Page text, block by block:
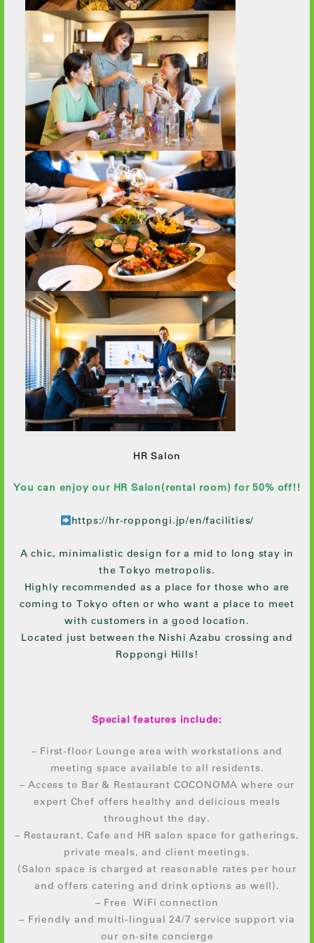
HR Salon
You can enjoy our HR Salon(rental room) for 50% off!!
https://hr-roppongi.jp/en/facilities/
A chic, minimalistic design for a mid to long stay in
the Tokyo metropolis.
Highly recommended as a place for those who are
coming to Tokyo often or who want a place to meet
with customers in a good location.
Located just between the Nishi Azabu crossing and
Roppongi Hills!
Special features include:
– First-floor Lounge area with workstations and
meeting space available to all residents.
– Access to Bar & Restaurant COCONOMA where our
expert Chef offers healthy and delicious meals
throughout the day.
– Restaurant, Cafe and HR salon space for gatherings,
private meals, and client meetings.
(Salon space is charged at reasonable rates per hour
and offers catering and drink options as well).
– Free WiFi connection
– Friendly and multi-lingual 24/7 service support via
our on-site concierge